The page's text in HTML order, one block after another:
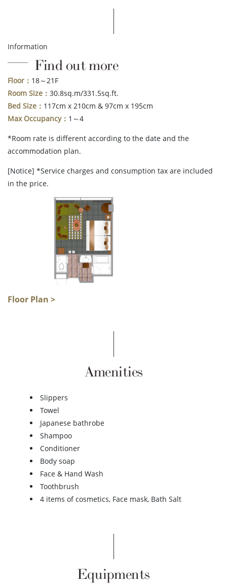
Information
Find out more
Floor： 18～21F
Room Size： 30.8sq.m/331.5sq.ft.
Bed Size： 117cm x 210cm & 97cm x 195cm
Max Occupancy： 1～4
*Room rate is different according to the date and the
accommodation plan.
[Notice] *Service charges and consumption tax are included
in the price.
Floor Plan >
Amenities
Slippers
Towel
Japanese bathrobe
Shampoo
Conditioner
Body soap
Face & Hand Wash
Toothbrush
4 items of cosmetics, Face mask, Bath Salt
Equipments